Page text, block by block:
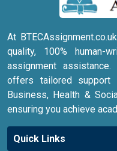
At
quality, 100% human-
assignment
offers tailored
Business, Health &
ensuring you achieve
Quick Links